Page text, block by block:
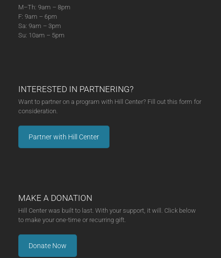
M–Th: 9am – 8pm
F: 9am – 6pm
Sa: 9am – 3pm
Su: 10am – 5pm
INTERESTED IN PARTNERING?
Want to partner on a program with Hill Center? Fill out this form for
consideration.
Partner with Hill Center
MAKE A DONATION
Hill Center was built to last. With your support, it will. Click below
to make your one-time or recurring gift.
Donate Now